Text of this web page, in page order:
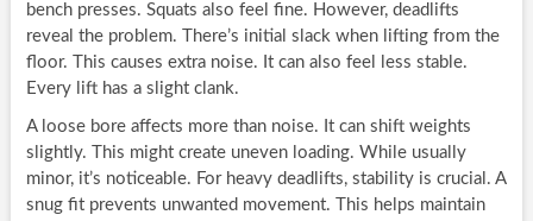
bench presses. Squats also feel fine. However, deadlifts
reveal the problem. There’s initial slack when lifting from the
floor. This causes extra noise. It can also feel less stable.
Every lift has a slight clank.
A loose bore affects more than noise. It can shift weights
slightly. This might create uneven loading. While usually
minor, it’s noticeable. For heavy deadlifts, stability is crucial. A
snug fit prevents unwanted movement. This helps maintain